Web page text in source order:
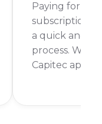
Paying for
subscription
a quick and
process. With
Capitec app, it